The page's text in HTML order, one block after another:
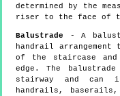
determined by the
riser to the face of
Balustrade - A
handrail arrangement
of the staircase and
edge. The
stairway and can
handrails,